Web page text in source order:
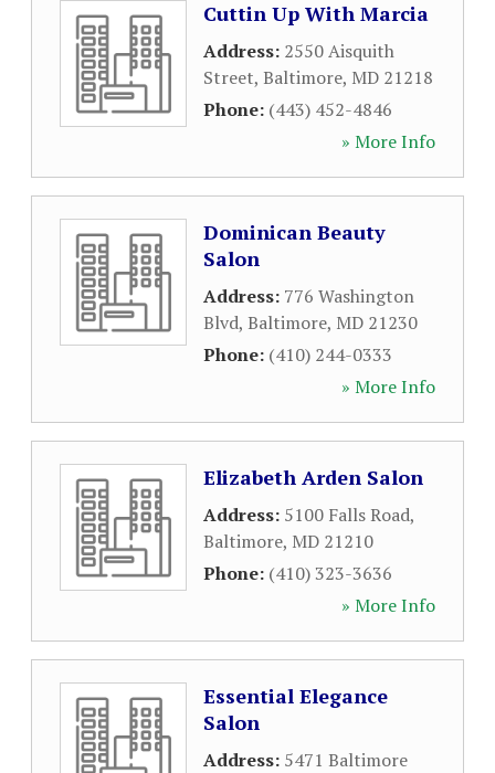
Cuttin Up With Marcia
Address: 2550 Aisquith
Street, Baltimore, MD 21218
Phone: (443) 452-4846
» More Info
Dominican Beauty
Salon
Address: 776 Washington
Blvd, Baltimore, MD 21230
Phone: (410) 244-0333
» More Info
Elizabeth Arden Salon
Address: 5100 Falls Road,
Baltimore, MD 21210
Phone: (410) 323-3636
» More Info
Essential Elegance
Salon
Address: 5471 Baltimore